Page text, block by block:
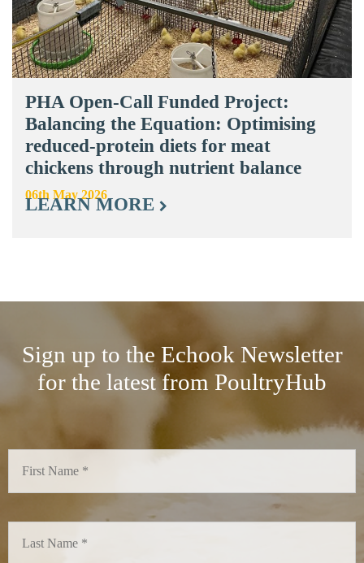
PHA Open-Call Funded Project:
Balancing the Equation: Optimising
reduced-protein diets for meat
chickens through nutrient balance
06th May 2026
LEARN MORE
Sign up to the Echook Newsletter
for the latest from PoultryHub